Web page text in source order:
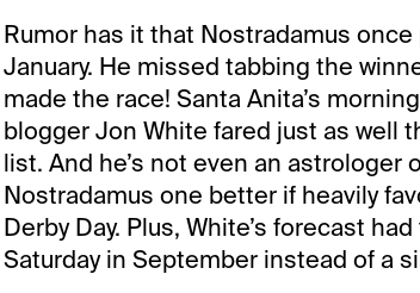
Rumor has it that Nostradamus
January. He missed tabbing the
made the race! Santa Anita’s
blogger Jon White fared just as well
list. And he’s not even an astrologer
Nostradamus one better if heavily
Derby Day. Plus, White’s forecast
Saturday in September instead of a